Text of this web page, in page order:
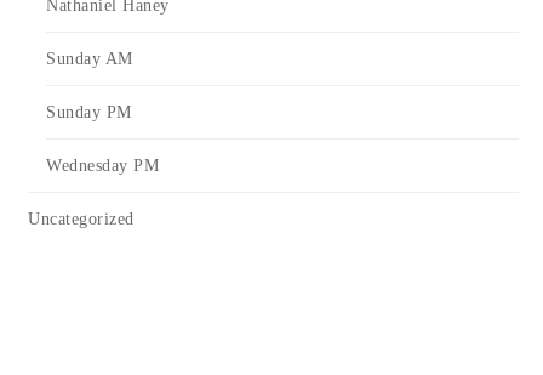
Nathaniel Haney
Sunday AM
Sunday PM
Wednesday PM
Uncategorized